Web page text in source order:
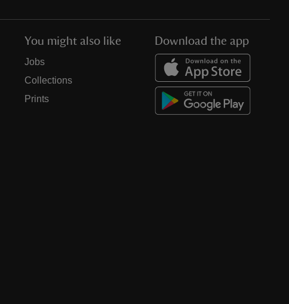
You might also like
Jobs
Collections
Prints
Download the app